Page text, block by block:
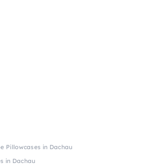
Pillowcases in Dachau
in Dachau